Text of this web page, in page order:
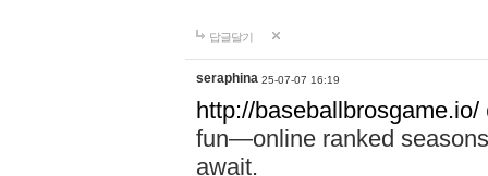
답글달기
seraphina 25-07-07 16:19
http://baseballbrosgame.io/
fun—online ranked
await.